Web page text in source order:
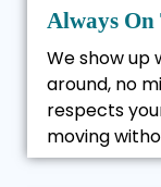
Always On
We show up
around, no
respects
moving